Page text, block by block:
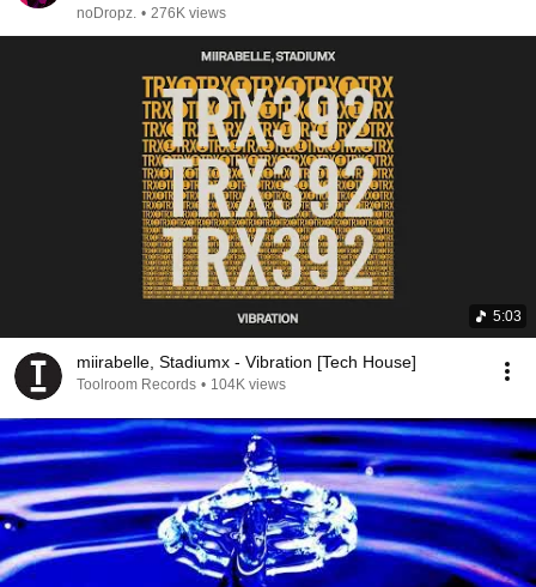
noDropz. • 276K views
5:03
miirabelle, Stadiumx - Vibration [Tech House]
Toolroom Records • 104K views